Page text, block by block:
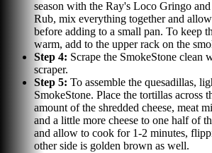
season with the Ray's Loco Gringo
Rub, mix everything together and
before adding to a small pan. To keep
warm, add to the upper rack on the
Step 4: Scrape the SmokeStone clean
scraper.
Step 5: To assemble the quesadillas,
SmokeStone. Place the tortillas across
amount of the shredded cheese, meat
and a little more cheese to one half of
and allow to cook for 1-2 minutes,
other side is golden brown as well.